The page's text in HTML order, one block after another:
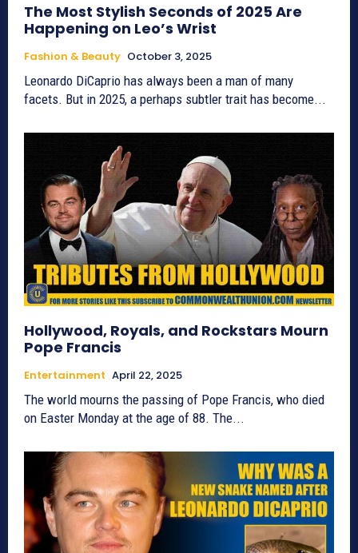
The Most Stylish Seconds of 2025 Are
Happening on Leo’s Wrist
Fashion & Beauty October 3, 2025
Leonardo DiCaprio has always been a man of many
facets. But in 2025, a perhaps subtler trait has become...
Hollywood, Royals, and Rockstars Mourn
Pope Francis
Entertainment April 22, 2025
The world mourns the passing of Pope Francis, who died
on Easter Monday at the age of 88. The...